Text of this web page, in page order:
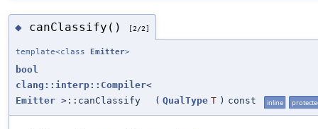
◆ canClassify() [2/2]
template<class Emitter>
bool
clang::interp::Compiler<
Emitter >::canClassify ( QualType T ) const inline